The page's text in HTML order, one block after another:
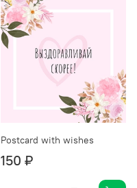
Postcard with wishes
150 ₽